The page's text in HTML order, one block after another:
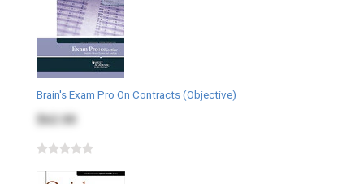
Brain's Exam Pro On Contracts (Objective)
$62.00